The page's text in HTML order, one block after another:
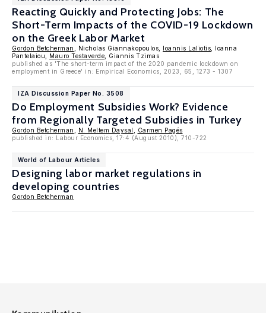
Reacting Quickly and Protecting Jobs: The
Short-Term Impacts of the COVID-19 Lockdown
on the Greek Labor Market
Gordon Betcherman , Nicholas Giannakopoulos, Ioannis Laliotis , Ioanna
Pantelaiou, Mauro Testaverde , Giannis Tzimas
published as 'The short-term impact of the 2020 pandemic lockdown on
employment in Greece' in: Empirical Economics, 2023, 65, 1273 - 1307
IZA Discussion Paper No. 3508
Do Employment Subsidies Work? Evidence
from Regionally Targeted Subsidies in Turkey
Gordon Betcherman N. Meltem Daysal
Carmen Pagés
published in: Labour Economics, 17:4 (August 2010), 710-722
World of Labour Articles
Designing labor market regulations in
developing countries
Gordon Betcherman